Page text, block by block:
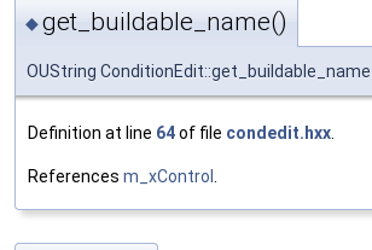
◆get_buildable_name()
OUString ConditionEdit::get_buildable_name
Definition at line 64of file condedit.hxx
References m_xControl